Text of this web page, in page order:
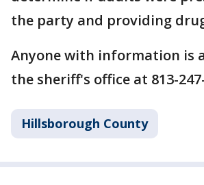
the party and providing
Anyone with information is
the sheriff's office at 813-
Hillsborough County